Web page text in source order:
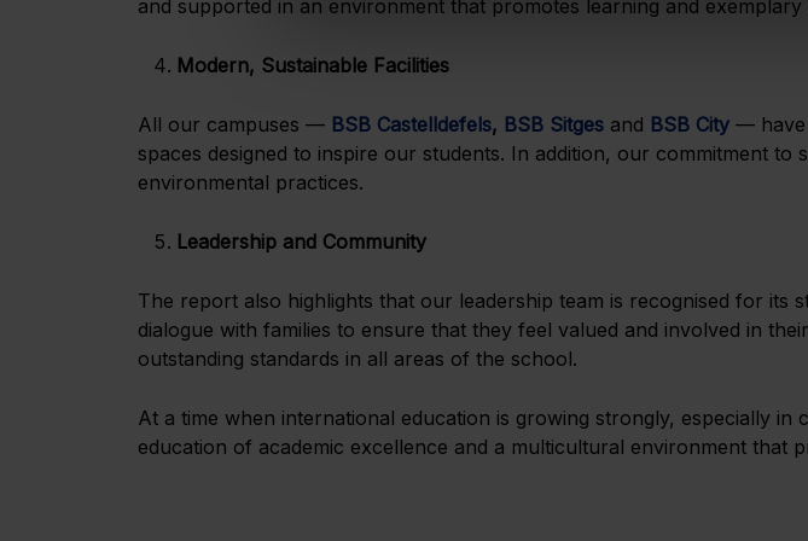
and supported in an environment that promotes learning and exemplary
Modern, Sustainable Facilities
All our campuses — BSB Castelldefels, BSB Sitges and BSB City — have
spaces designed to inspire our students. In addition, our commitment
environmental practices.
Leadership and Community
The report also highlights that our leadership team is recognised for its
dialogue with families to ensure that they feel valued and involved in
outstanding standards in all areas of the school.
At a time when international education is growing strongly, especially
education of academic excellence and a multicultural environment that